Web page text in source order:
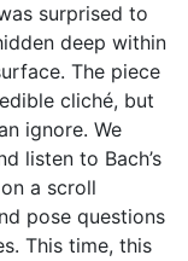
surprised to
deep within
The piece
cliché, but
ignore. We
listen to Bach’s
a scroll
pose questions
This time, this